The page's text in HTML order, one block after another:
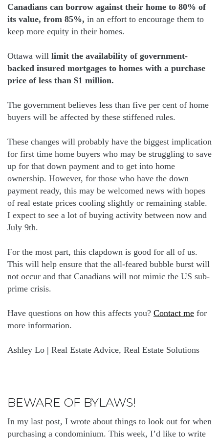
Canadians can borrow against their home to 80% of
its value, from 85%, in an effort to encourage them to
keep more equity in their homes.
Ottawa will limit the availability of government-
backed insured mortgages to homes with a purchase
price of less than $1 million.
The government believes less than five per cent of home
buyers will be affected by these stiffened rules.
These changes will probably have the biggest implication
for first time home buyers who may be struggling to save
up for that down payment and to get into home
ownership. However, for those who have the down
payment ready, this may be welcomed news with hopes
of real estate prices cooling slightly or remaining stable.
I expect to see a lot of buying activity between now and
July 9th.
For the most part, this clapdown is good for all of us.
This will help ensure that the all-feared bubble burst will
not occur and that Canadians will not mimic the US sub-
prime crisis.
Have questions on how this affects you? Contact me for
more information.
Ashley Lo | Real Estate Advice, Real Estate Solutions
BEWARE OF BYLAWS!
In my last post, I wrote about things to look out for when
purchasing a condominium. This week, I’d like to write